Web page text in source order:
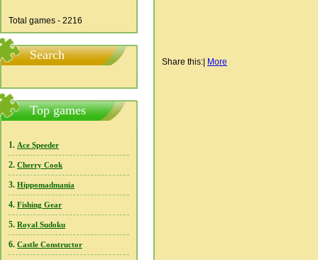
Total games - 2216
Search
Top games
1. Ace Speeder
2. Cherry Cook
3. Hippomadmania
4. Fishing Gear
5. Royal Sudoku
6. Castle Constructor
Share this: More